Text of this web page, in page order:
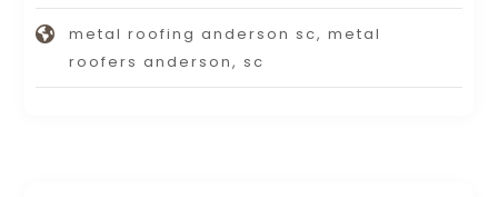
metal roofing anderson sc, metal
roofers anderson, sc